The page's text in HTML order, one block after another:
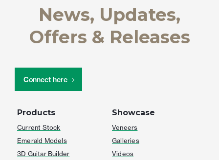
Products
Current Stock
Emerald Models
3D Guitar Builder
Showcase
Veneers
Galleries
Videos
News, Updates,
Offers & Releases
Connect here